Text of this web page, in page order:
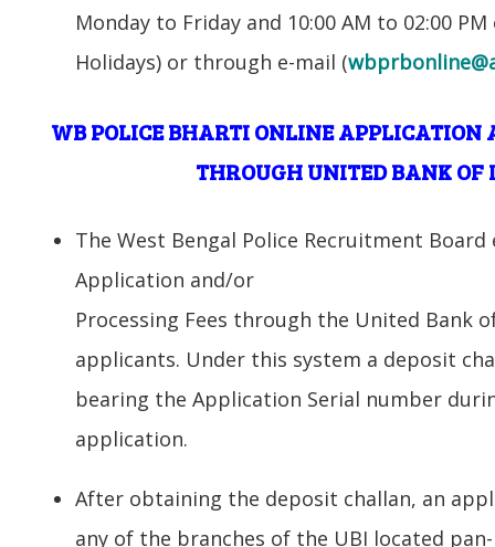
Monday to Friday and 10:00 AM to 02:00
Holidays) or through e-mail (
WB POLICE BHARTI ONLINE APPLICATION
THROUGH UNITED BANK
The West Bengal Police Recruitment
Application and/or
Processing Fees through the United Bank
applicants. Under this system a deposit
bearing the Application Serial number
application.
After obtaining the deposit challan, an
any of the branches of the UBI located